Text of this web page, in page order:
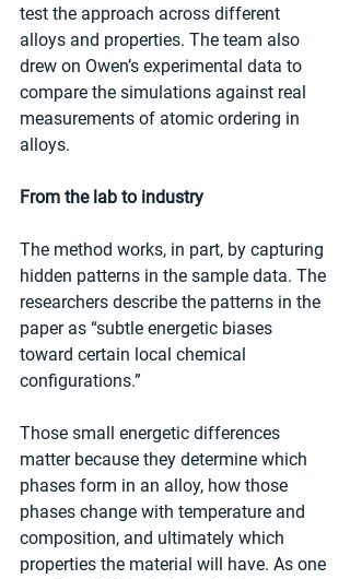
test the approach across different
alloys and properties. The team also
drew on Owen’s experimental data to
compare the simulations against real
measurements of atomic ordering in
alloys.
From the lab to industry
The method works, in part, by capturing
hidden patterns in the sample data. The
researchers describe the patterns in the
paper as “subtle energetic biases
toward certain local chemical
configurations.”
Those small energetic differences
matter because they determine which
phases form in an alloy, how those
phases change with temperature and
composition, and ultimately which
properties the material will have. As one